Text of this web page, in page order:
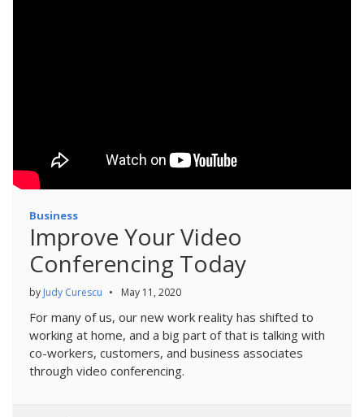
Business
Improve Your Video
Conferencing Today
by Judy Curescu • May 11, 2020
For many of us, our new work reality has shifted to
working at home, and a big part of that is talking with
co-workers, customers, and business associates
through video conferencing.